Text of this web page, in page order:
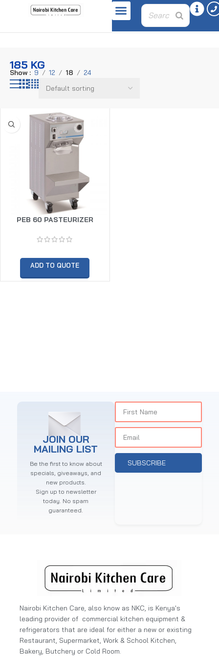
185 KG
Show 9 12 18 24
PEB 60 PASTEURIZER
ADD TO QUOTE
JOIN OUR
MAILING LIST
Be the first to know about
specials, giveaways, and
new products.
Sign up to newsletter
today. No spam
guaranteed.
SUBSCRIBE
Nairobi Kitchen Care, also know as NKC, is Kenya's
leading provider of commercial kitchen equipment &
refrigerators that are ideal for either a new or existing
Restaurant, Supermarket, Work & School Kitchen,
Bakery, Butchery or Cold Room.